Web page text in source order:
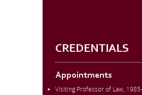
CREDENTIALS
Appointments
Visiting Professor of Law,